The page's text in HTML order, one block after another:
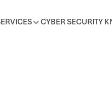
CYBER SECURITY